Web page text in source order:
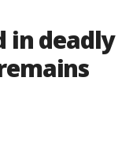
in deadly